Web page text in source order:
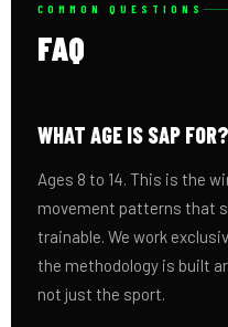
COMMON QUESTIONS
FAQ
WHAT AGE IS SAP FOR?
Ages 8 to 14. This is the
movement patterns that
trainable. We work
the methodology is built
not just the sport.